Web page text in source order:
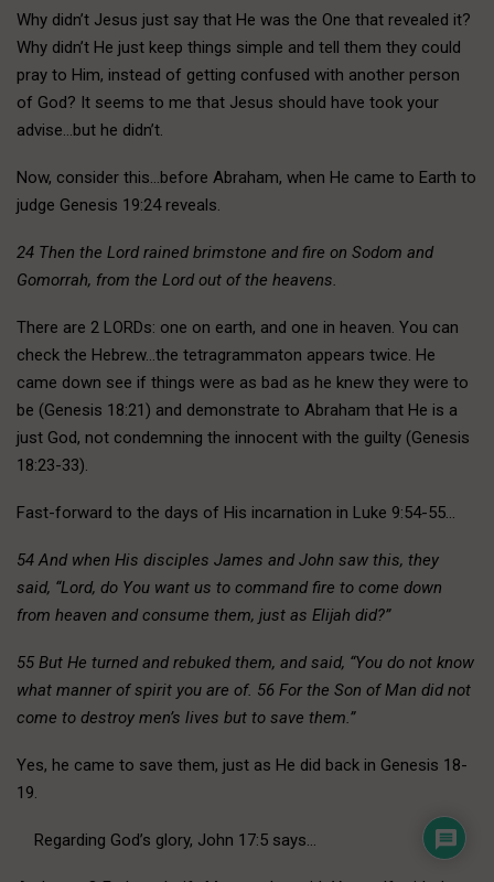
Why didn’t Jesus just say that He was the One that revealed it?
Why didn’t He just keep things simple and tell them they could
pray to Him, instead of getting confused with another person
of God? It seems to me that Jesus should have took your
advise…but he didn’t.
Now, consider this…before Abraham, when He came to Earth to
judge Genesis 19:24 reveals.
24 Then the Lord rained brimstone and fire on Sodom and
Gomorrah, from the Lord out of the heavens.
There are 2 LORDs: one on earth, and one in heaven. You can
check the Hebrew…the tetragrammaton appears twice. He
came down see if things were as bad as he knew they were to
be (Genesis 18:21) and demonstrate to Abraham that He is a
just God, not condemning the innocent with the guilty (Genesis
18:23-33).
Fast-forward to the days of His incarnation in Luke 9:54-55…
54 And when His disciples James and John saw this, they
said, “Lord, do You want us to command fire to come down
from heaven and consume them, just as Elijah did?”
55 But He turned and rebuked them, and said, “You do not know
what manner of spirit you are of. 56 For the Son of Man did not
come to destroy men’s lives but to save them.”
Yes, he came to save them, just as He did back in Genesis 18-
19.
Regarding God’s glory, John 17:5 says…